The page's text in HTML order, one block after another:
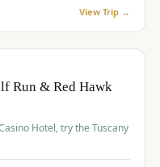
View Trip →
Run & Red Hawk
Hotel, try the Tuscany